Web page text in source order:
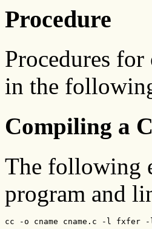
Procedure
Procedures
in the
Compiling a
The following
program and
cc -o cname cname.c -l fxfer